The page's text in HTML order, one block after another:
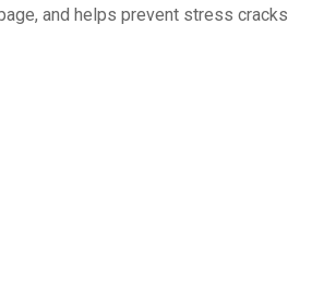
and helps prevent stress cracks